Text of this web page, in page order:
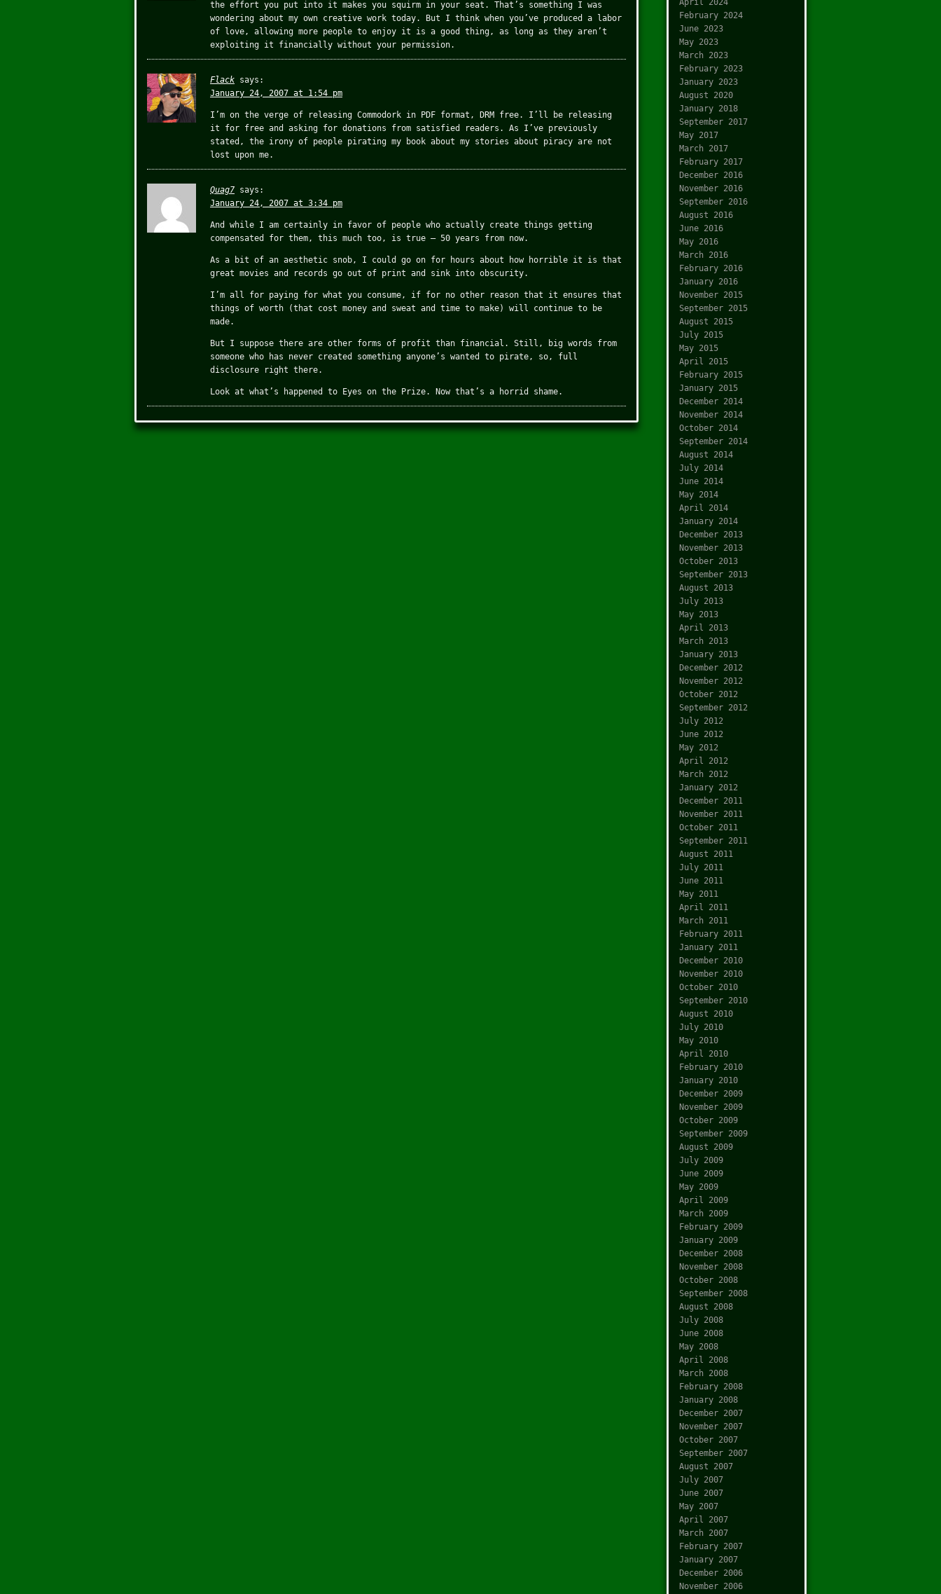
the effort you put into it makes you squirm in your seat. That’s something I was
wondering about my own creative work today. But I think when you’ve produced a labor
of love, allowing more people to enjoy it is a good thing, as long as they aren’t
exploiting it financially without your permission.
Flack says:
January 24, 2007 at 1:54 pm
I’m on the verge of releasing Commodork in PDF format, DRM free. I’ll be releasing
it for free and asking for donations from satisfied readers. As I’ve previously
stated, the irony of people pirating my book about my stories about piracy are not
lost upon me.
Quag7 says:
January 24, 2007 at 3:34 pm
And while I am certainly in favor of people who actually create things getting
compensated for them, this much too, is true – 50 years from now.
As a bit of an aesthetic snob, I could go on for hours about how horrible it is that
great movies and records go out of print and sink into obscurity.
I’m all for paying for what you consume, if for no other reason that it ensures that
things of worth (that cost money and sweat and time to make) will continue to be
made.
But I suppose there are other forms of profit than financial. Still, big words from
someone who has never created something anyone’s wanted to pirate, so, full
disclosure right there.
Look at what’s happened to Eyes on the Prize. Now that’s a horrid shame.
February 2024
June 2023
May 2023
March 2023
February 2023
January 2023
August 2020
January 2018
September 2017
May 2017
March 2017
February 2017
December 2016
November 2016
September 2016
August 2016
June 2016
May 2016
March 2016
February 2016
January 2016
November 2015
September 2015
August 2015
July 2015
May 2015
April 2015
February 2015
January 2015
December 2014
November 2014
October 2014
September 2014
August 2014
July 2014
June 2014
May 2014
April 2014
January 2014
December 2013
November 2013
October 2013
September 2013
August 2013
July 2013
May 2013
April 2013
March 2013
January 2013
December 2012
November 2012
October 2012
September 2012
July 2012
June 2012
May 2012
April 2012
March 2012
January 2012
December 2011
November 2011
October 2011
September 2011
August 2011
July 2011
June 2011
May 2011
April 2011
March 2011
February 2011
January 2011
December 2010
November 2010
October 2010
September 2010
August 2010
July 2010
May 2010
April 2010
February 2010
January 2010
December 2009
November 2009
October 2009
September 2009
August 2009
July 2009
June 2009
May 2009
April 2009
March 2009
February 2009
January 2009
December 2008
November 2008
October 2008
September 2008
August 2008
July 2008
June 2008
May 2008
April 2008
March 2008
February 2008
January 2008
December 2007
November 2007
October 2007
September 2007
August 2007
July 2007
June 2007
May 2007
April 2007
March 2007
February 2007
January 2007
December 2006
November 2006